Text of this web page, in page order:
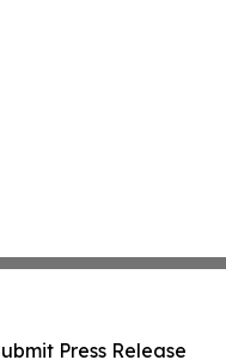
Press Release